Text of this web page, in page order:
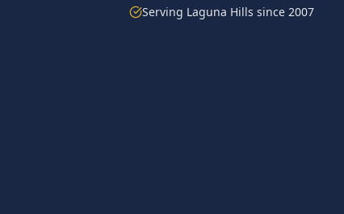
Serving Laguna Hills since 2007